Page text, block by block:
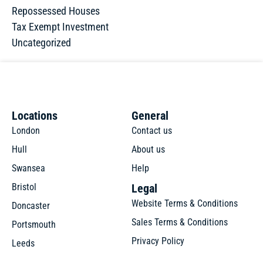
Repossessed Houses
Tax Exempt Investment
Uncategorized
Locations
London
Hull
Swansea
Bristol
Doncaster
Portsmouth
Leeds
General
Contact us
About us
Help
Legal
Website Terms & Conditions
Sales Terms & Conditions
Privacy Policy